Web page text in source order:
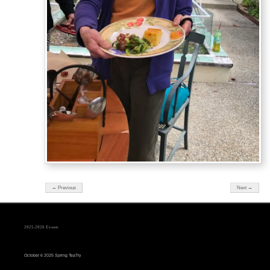
← Previous Next →
2025-2026 Events
October 6 2025 Spring TeaTry